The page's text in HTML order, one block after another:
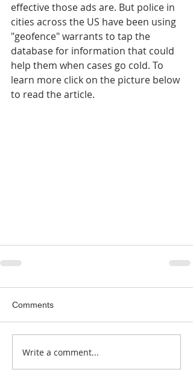
effective those ads are. But police in
cities across the US have been using
"geofence" warrants to tap the
database for information that could
help them when cases go cold. To
learn more click on the picture below
to read the article.
Comments
Write a comment...